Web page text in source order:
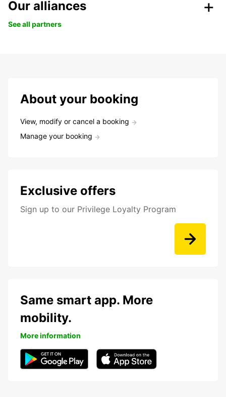
Our alliances
See all partners
About your booking
View, modify or cancel a booking
Manage your booking
Exclusive offers
Sign up to our Privilege Loyalty Program
Same smart app. More
mobility.
More information